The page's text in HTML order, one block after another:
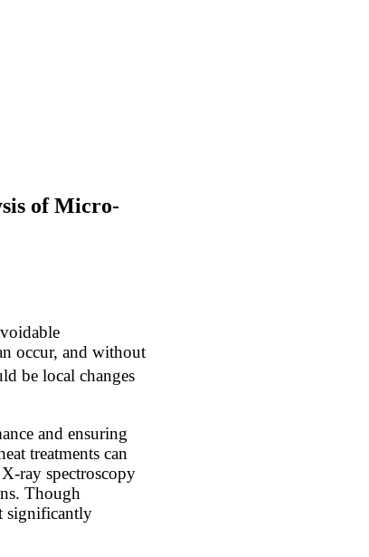
of Micro-
occur, and without
be local changes
and ensuring
treatments can
ray spectroscopy
Though
significantly